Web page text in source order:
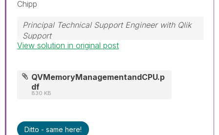
Chipp
Principal Technical Support Engineer with Qlik
Support
Help users find answers! Don't forget to mark a
View solution in original post
QVMemoryManagementandCPU.p
df
830 KB
Ditto - same here!